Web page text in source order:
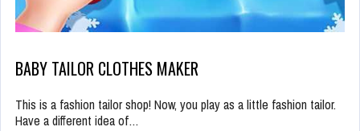
BABY TAILOR CLOTHES MAKER
This is a fashion tailor shop! Now, you play as a little fashion tailor.
Have a different idea of…